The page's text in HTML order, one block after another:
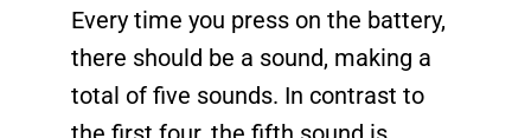
Every time you press on the battery,
there should be a sound, making a
total of five sounds. In contrast to